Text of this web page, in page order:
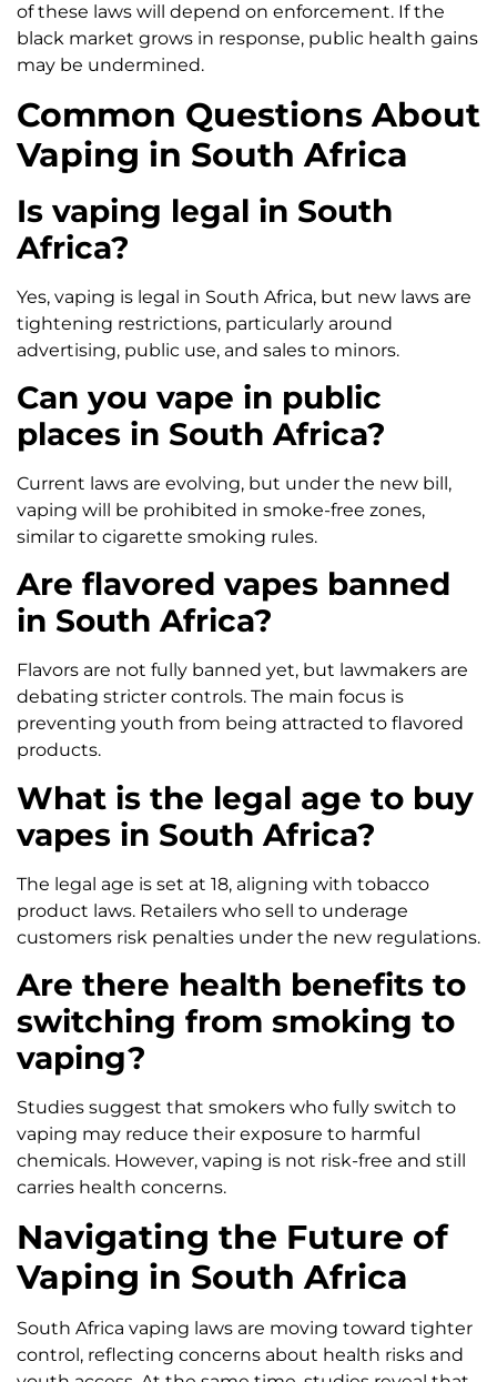
of these laws will depend on enforcement. If the
black market grows in response, public health gains
may be undermined.
Common Questions About
Vaping in South Africa
Is vaping legal in South
Africa?
Yes, vaping is legal in South Africa, but new laws are
tightening restrictions, particularly around
advertising, public use, and sales to minors.
Can you vape in public
places in South Africa?
Current laws are evolving, but under the new bill,
vaping will be prohibited in smoke-free zones,
similar to cigarette smoking rules.
Are flavored vapes banned
in South Africa?
Flavors are not fully banned yet, but lawmakers are
debating stricter controls. The main focus is
preventing youth from being attracted to flavored
products.
What is the legal age to buy
vapes in South Africa?
The legal age is set at 18, aligning with tobacco
product laws. Retailers who sell to underage
customers risk penalties under the new regulations.
Are there health benefits to
switching from smoking to
vaping?
Studies suggest that smokers who fully switch to
vaping may reduce their exposure to harmful
chemicals. However, vaping is not risk-free and still
carries health concerns.
Navigating the Future of
Vaping in South Africa
South Africa vaping laws are moving toward tighter
control, reflecting concerns about health risks and